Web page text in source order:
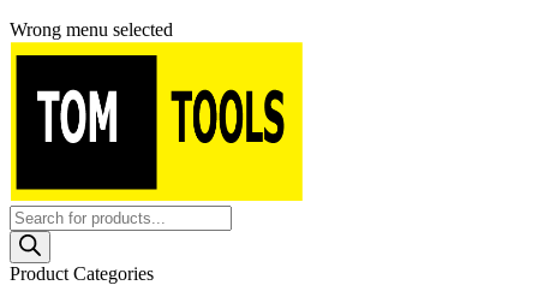
Wrong menu selected
Products
search
Product Categories